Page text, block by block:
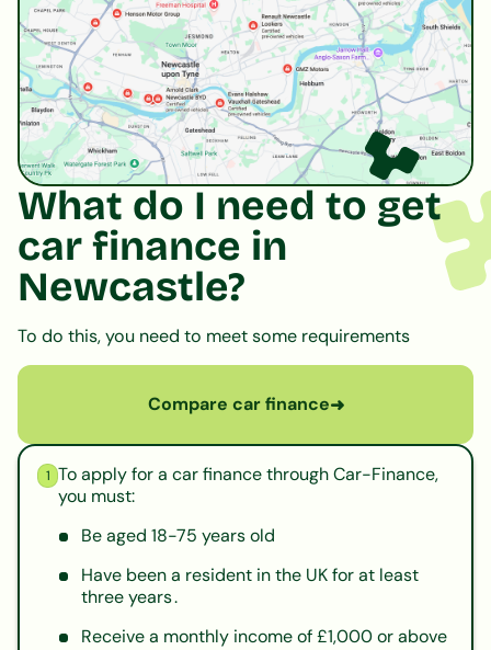
What do I need to get
car finance in
Newcastle?
To do this, you need to meet some requirements
Compare car finance➜
1 To apply for a car finance through Car-Finance,
you must:
Be aged 18-75 years old
Have been a resident in the UK for at least
three years .
Receive a monthly income of £1,000 or above